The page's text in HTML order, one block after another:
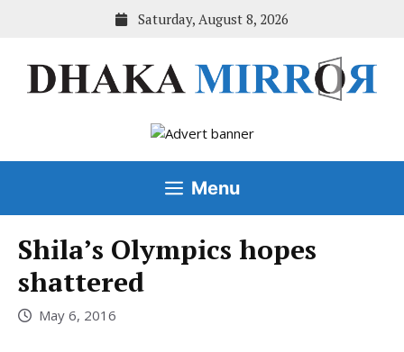
Saturday, August 8, 2026
Menu
Shila’s Olympics hopes
shattered
May 6, 2016